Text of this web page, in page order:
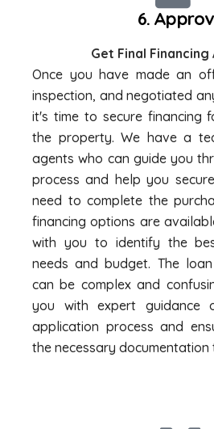
6.
Get Final
Once you have made an
inspection, and negotiated
it's time to secure financing
the property. We have a
agents who can guide you
process and help you
need to complete the
financing options are
with you to identify the
needs and budget. The
can be complex and
you with expert guidance
application process and
the necessary documentation